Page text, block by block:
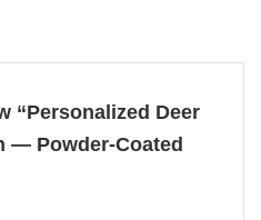
“Personalized Deer
— Powder-Coated